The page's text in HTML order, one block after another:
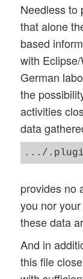
Needless to
that alone
based
with
German
the
activities
data
.../
provides no
you nor
these data
And in
this file